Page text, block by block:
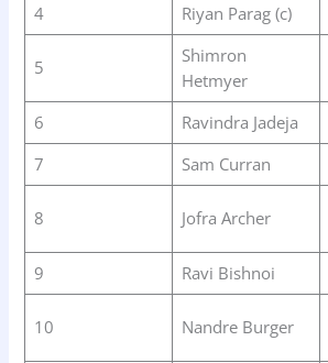
4
Riyan Parag (c)
5
Shimron
Hetmyer
6 Ravindra Jadeja
7
Sam Curran
8 Jofra Archer
9
Ravi Bishnoi
10 Nandre Burger